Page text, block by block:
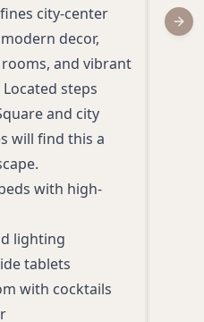
city-center
decor,
and vibrant
steps
and city
will find this a
with high-
lighting
tablets
with cocktails
San